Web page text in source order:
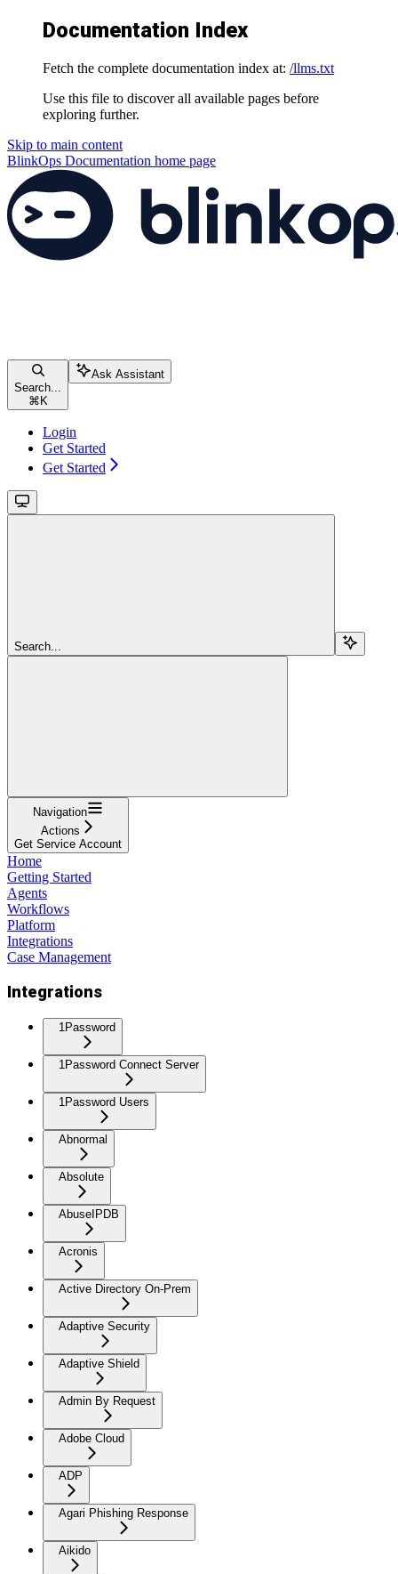
Documentation Index
Fetch the complete documentation index at: /llms.txt
Use this file to discover all available pages before
exploring further.
Skip to main content
BlinkOps Documentation home page
Search...
⌘ K
Ask Assistant
Login
Get Started
Get Started
Search...
Navigation
Actions
Get Service Account
Home
Getting Started
Agents
Workflows
Platform
Integrations
Case Management
Integrations
1Password
1Password Connect Server
1Password Users
Abnormal
Absolute
AbuseIPDB
Acronis
Active Directory On-Prem
Adaptive Security
Adaptive Shield
Admin By Request
Adobe Cloud
ADP
Agari Phishing Response
Aikido